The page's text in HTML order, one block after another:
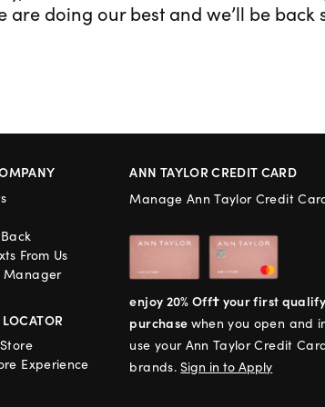
are doing our best and we’ll be back
From Us
Manager
Experience
ANN TAYLOR CREDIT CARD
Manage Ann Taylor Credit
enjoy 20% Off† your first
purchase when you open and
use your Ann Taylor Credit
brands.Sign in to Apply